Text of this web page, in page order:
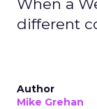
When a
different
Author
Mike Grehan